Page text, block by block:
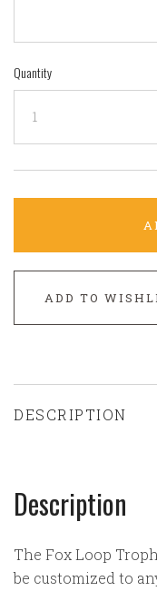
Quantity
ADD TO
DESCRIPTION
Description
The Fox Loop
be customized to